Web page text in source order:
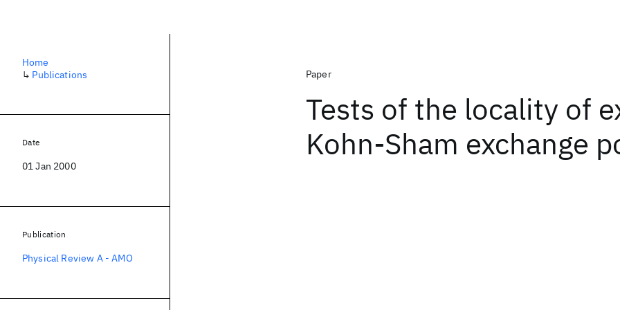
Paper
Tests of the locality of
Kohn-Sham exchange
Home
↳ Publications
Date
01 Jan 2000
Publication
Physical Review A - AMO